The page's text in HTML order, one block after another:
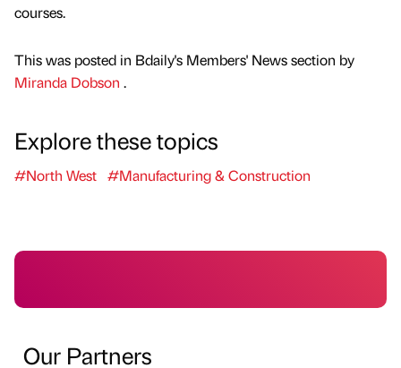
courses.
This was posted in Bdaily's Members' News section by
Miranda Dobson .
Explore these topics
#North West #Manufacturing & Construction
Our Partners